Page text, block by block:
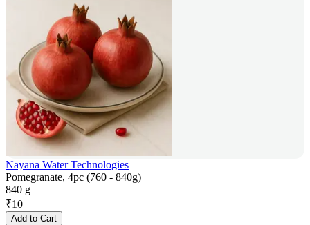
Nayana Water Technologies
Pomegranate, 4pc (760 - 840g)
840 g
₹10
Add to Cart